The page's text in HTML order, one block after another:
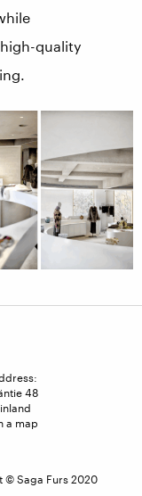
quality
48
a map
© Saga Furs 2020